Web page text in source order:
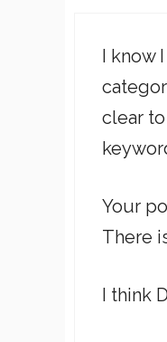
I know
clear
Your
There
I think